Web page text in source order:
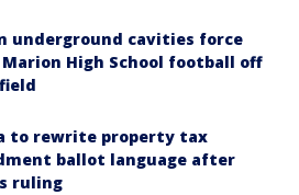
underground cavities force
High School football off
to rewrite property tax
ballot language after
ruling